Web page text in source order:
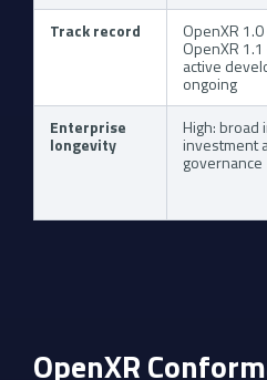
Track record
OpenXR
OpenXR
active
ongoing
Enterprise
longevity
High: broad
investment
governance
OpenXR